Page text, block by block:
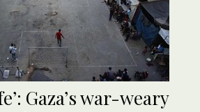
Gaza’s war-weary